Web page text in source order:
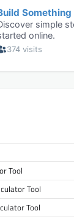
Tool
Tool
Tool